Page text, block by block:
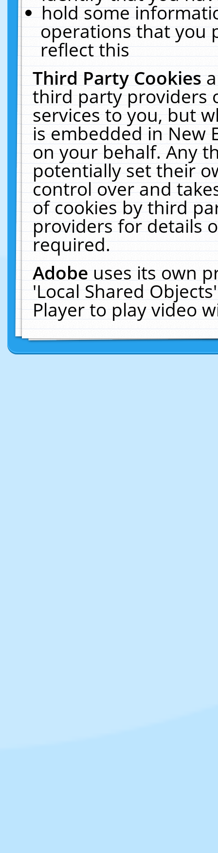
hold some
operations that you
reflect this
Third Party Cookies
third party providers
services to you, but
is embedded in New
on your behalf. Any
potentially set their
control over and
of cookies by third
providers for details
required.
Adobeuses its own
'Local Shared
Player to play video